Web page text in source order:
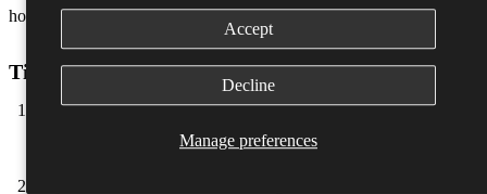
Manage preferences
Accept
Decline
how to get the best of condensers below.
Tips when using a condenser mic
Lower the Input Slider - Condenser mics are very sensitive so by
reducing the input slider you can lower the gain of your voice